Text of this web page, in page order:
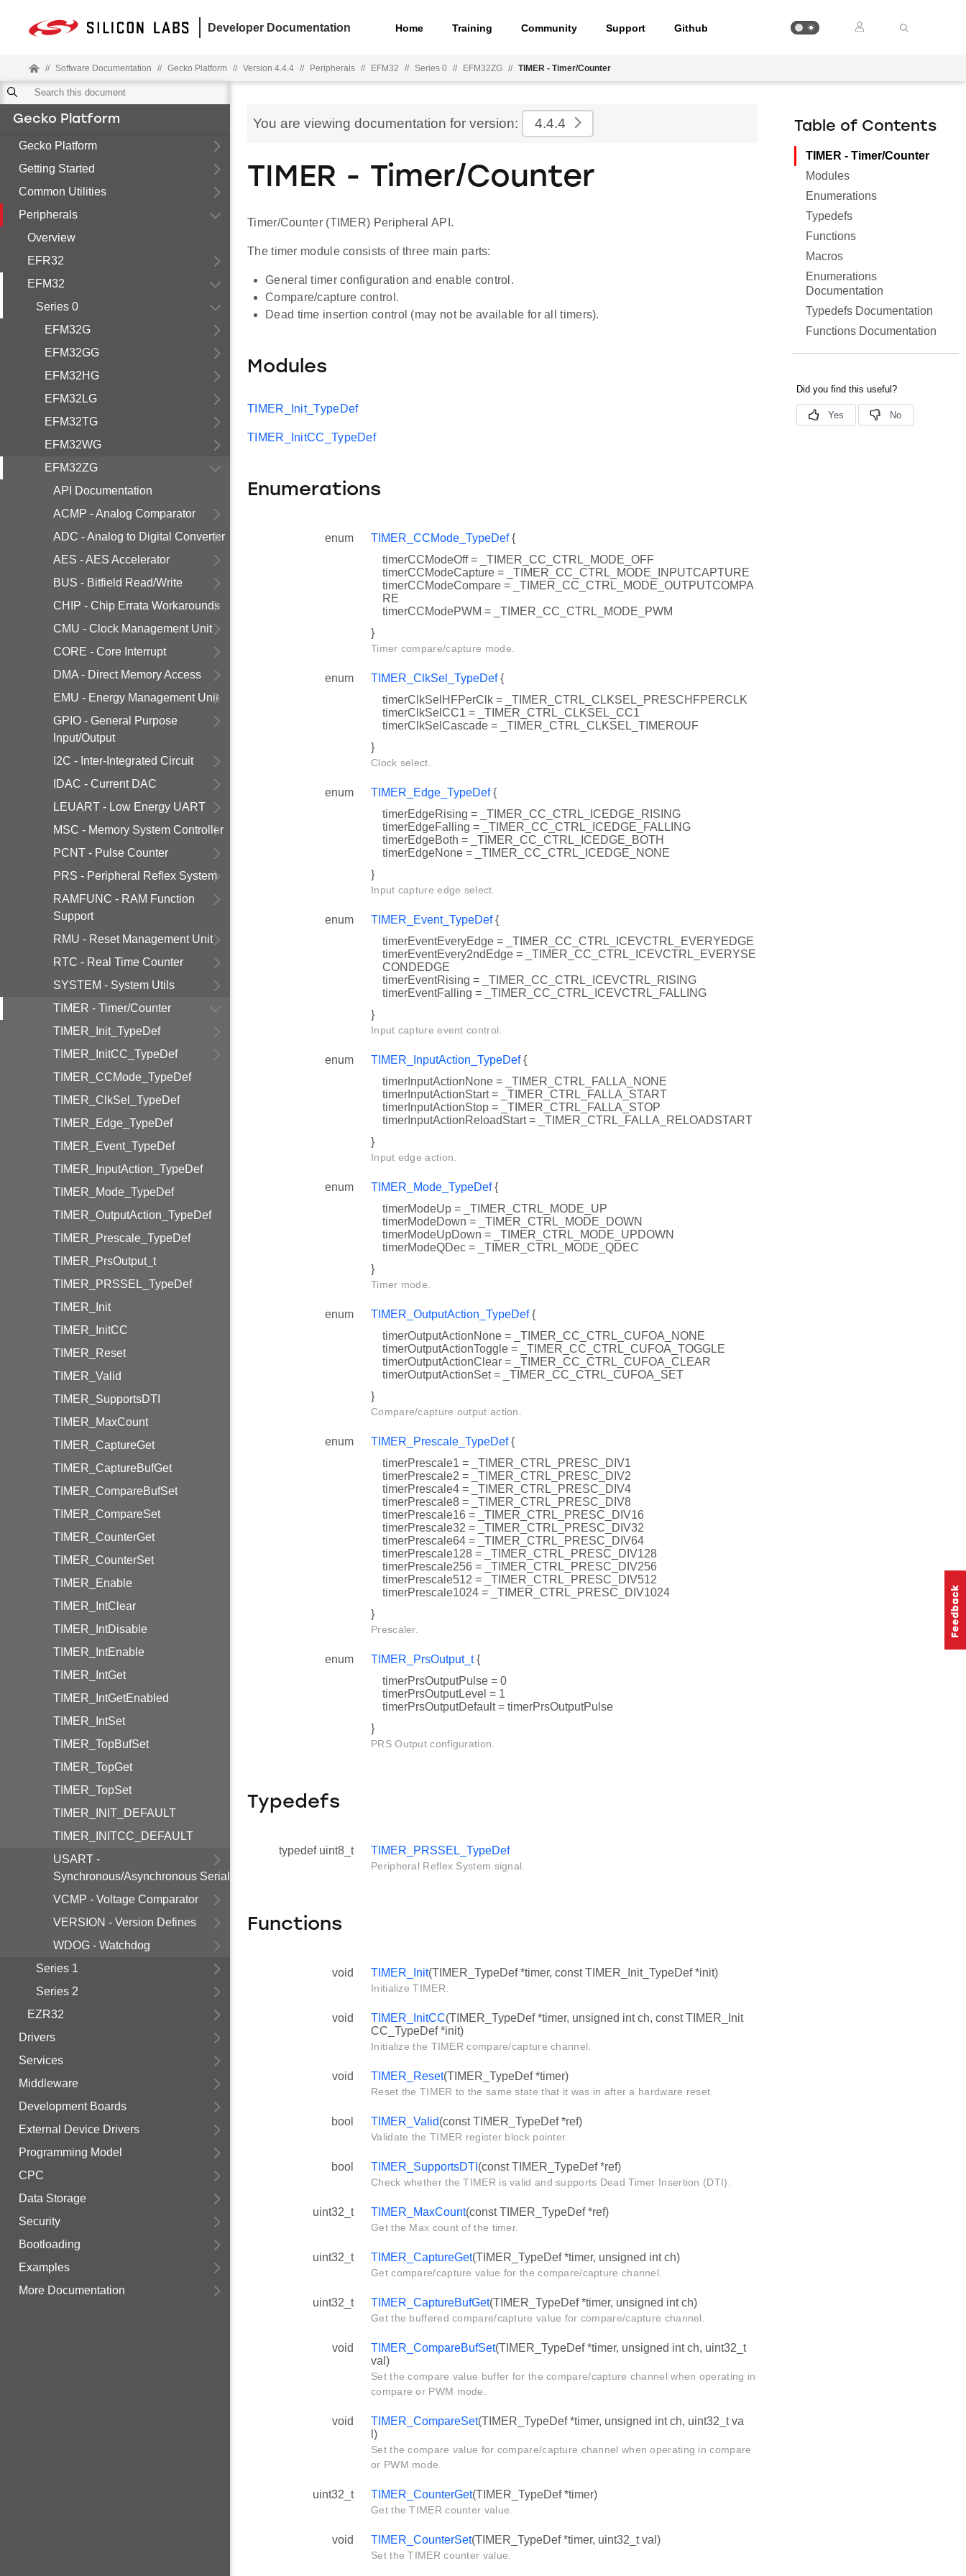
Developer Documentation Home Training Community Support Github
// Software Documentation // Gecko Platform // Version 4.4.4 // Peripherals // EFM32 // Series 0 // EFM32ZG // TIMER - Timer/Counter
Gecko Platform
Gecko Platform
Getting Started
Common Utilities
Peripherals
Overview
EFR32
EFM32
Series 0
EFM32G
EFM32GG
EFM32HG
EFM32LG
EFM32TG
EFM32WG
EFM32ZG
API Documentation
ACMP - Analog Comparator
ADC - Analog to Digital Converter
AES - AES Accelerator
BUS - Bitfield Read/Write
CHIP - Chip Errata Workarounds
CMU - Clock Management Unit
CORE - Core Interrupt
DMA - Direct Memory Access
EMU - Energy Management Unit
GPIO - General Purpose
Input/Output
I2C - Inter-Integrated Circuit
IDAC - Current DAC
LEUART - Low Energy UART
MSC - Memory System Controller
PCNT - Pulse Counter
PRS - Peripheral Reflex System
RAMFUNC - RAM Function
Support
RMU - Reset Management Unit
RTC - Real Time Counter
SYSTEM - System Utils
TIMER - Timer/Counter
TIMER_Init_TypeDef
TIMER_InitCC_TypeDef
TIMER_CCMode_TypeDef
TIMER_ClkSel_TypeDef
TIMER_Edge_TypeDef
TIMER_Event_TypeDef
TIMER_InputAction_TypeDef
TIMER_Mode_TypeDef
TIMER_OutputAction_TypeDef
TIMER_Prescale_TypeDef
TIMER_PrsOutput_t
TIMER_PRSSEL_TypeDef
TIMER_Init
TIMER_InitCC
TIMER_Reset
TIMER_Valid
TIMER_SupportsDTI
TIMER_MaxCount
TIMER_CaptureGet
TIMER_CaptureBufGet
TIMER_CompareBufSet
TIMER_CompareSet
TIMER_CounterGet
TIMER_CounterSet
TIMER_Enable
TIMER_IntClear
TIMER_IntDisable
TIMER_IntEnable
TIMER_IntGet
TIMER_IntGetEnabled
TIMER_IntSet
TIMER_TopBufSet
TIMER_TopGet
TIMER_TopSet
TIMER_INIT_DEFAULT
TIMER_INITCC_DEFAULT
USART -
Synchronous/Asynchronous Serial
VCMP - Voltage Comparator
VERSION - Version Defines
WDOG - Watchdog
Series 1
Series 2
EZR32
Drivers
Services
Middleware
Development Boards
External Device Drivers
Programming Model
CPC
Data Storage
Security
Bootloading
Examples
More Documentation
You are viewing documentation for version: 4.4.4
TIMER - Timer/Counter
Timer/Counter (TIMER) Peripheral API.
The timer module consists of three main parts:
General timer configuration and enable control.
Compare/capture control.
Dead time insertion control (may not be available for all timers).
Modules
TIMER_Init_TypeDef
TIMER_InitCC_TypeDef
Enumerations
enum TIMER_CCMode_TypeDef{
timerCCModeOff = _TIMER_CC_CTRL_MODE_OFF
timerCCModeCapture = _TIMER_CC_CTRL_MODE_INPUTCAPTURE
timerCCModeCompare = _TIMER_CC_CTRL_MODE_OUTPUTCOMPA
RE
timerCCModePWM = _TIMER_CC_CTRL_MODE_PWM
}
Timer compare/capture mode.
enum TIMER_ClkSel_TypeDef{
timerClkSelHFPerClk = _TIMER_CTRL_CLKSEL_PRESCHFPERCLK
timerClkSelCC1 = _TIMER_CTRL_CLKSEL_CC1
timerClkSelCascade = _TIMER_CTRL_CLKSEL_TIMEROUF
}
Clock select.
enum TIMER_Edge_TypeDef{
timerEdgeRising = _TIMER_CC_CTRL_ICEDGE_RISING
timerEdgeFalling = _TIMER_CC_CTRL_ICEDGE_FALLING
timerEdgeBoth = _TIMER_CC_CTRL_ICEDGE_BOTH
timerEdgeNone = _TIMER_CC_CTRL_ICEDGE_NONE
}
Input capture edge select.
enum TIMER_Event_TypeDef{
timerEventEveryEdge = _TIMER_CC_CTRL_ICEVCTRL_EVERYEDGE
timerEventEvery2ndEdge = _TIMER_CC_CTRL_ICEVCTRL_EVERYSE
CONDEDGE
timerEventRising = _TIMER_CC_CTRL_ICEVCTRL_RISING
timerEventFalling = _TIMER_CC_CTRL_ICEVCTRL_FALLING
}
Input capture event control.
enum TIMER_InputAction_TypeDef{
timerInputActionNone = _TIMER_CTRL_FALLA_NONE
timerInputActionStart = _TIMER_CTRL_FALLA_START
timerInputActionStop = _TIMER_CTRL_FALLA_STOP
timerInputActionReloadStart = _TIMER_CTRL_FALLA_RELOADSTART
}
Input edge action.
enum TIMER_Mode_TypeDef{
timerModeUp = _TIMER_CTRL_MODE_UP
timerModeDown = _TIMER_CTRL_MODE_DOWN
timerModeUpDown = _TIMER_CTRL_MODE_UPDOWN
timerModeQDec = _TIMER_CTRL_MODE_QDEC
}
Timer mode.
enum TIMER_OutputAction_TypeDef{
timerOutputActionNone = _TIMER_CC_CTRL_CUFOA_NONE
timerOutputActionToggle = _TIMER_CC_CTRL_CUFOA_TOGGLE
timerOutputActionClear = _TIMER_CC_CTRL_CUFOA_CLEAR
timerOutputActionSet = _TIMER_CC_CTRL_CUFOA_SET
}
Compare/capture output action.
enum TIMER_Prescale_TypeDef{
timerPrescale1 = _TIMER_CTRL_PRESC_DIV1
timerPrescale2 = _TIMER_CTRL_PRESC_DIV2
timerPrescale4 = _TIMER_CTRL_PRESC_DIV4
timerPrescale8 = _TIMER_CTRL_PRESC_DIV8
timerPrescale16 = _TIMER_CTRL_PRESC_DIV16
timerPrescale32 = _TIMER_CTRL_PRESC_DIV32
timerPrescale64 = _TIMER_CTRL_PRESC_DIV64
timerPrescale128 = _TIMER_CTRL_PRESC_DIV128
timerPrescale256 = _TIMER_CTRL_PRESC_DIV256
timerPrescale512 = _TIMER_CTRL_PRESC_DIV512
timerPrescale1024 = _TIMER_CTRL_PRESC_DIV1024
}
Prescaler.
enum TIMER_PrsOutput_t{
timerPrsOutputPulse = 0
timerPrsOutputLevel = 1
timerPrsOutputDefault = timerPrsOutputPulse
}
PRS Output configuration.
Typedefs
typedef uint8_t TIMER_PRSSEL_TypeDef
Peripheral Reflex System signal.
Functions
void TIMER_Init(TIMER_TypeDef *timer, const TIMER_Init_TypeDef *init)
Initialize TIMER.
void TIMER_InitCC(TIMER_TypeDef *timer, unsigned int ch, const TIMER_Init
CC_TypeDef *init)
Initialize the TIMER compare/capture channel.
void TIMER_Reset(TIMER_TypeDef *timer)
Reset the TIMER to the same state that it was in after a hardware reset.
bool TIMER_Valid(const TIMER_TypeDef *ref)
Validate the TIMER register block pointer.
bool TIMER_SupportsDTI (const TIMER_TypeDef *ref)
Check whether the TIMER is valid and supports Dead Timer Insertion (DTI).
uint32_t TIMER_MaxCount(const TIMER_TypeDef *ref)
Get the Max count of the timer.
uint32_t TIMER_CaptureGet(TIMER_TypeDef *timer, unsigned int ch)
Get compare/capture value for the compare/capture channel.
uint32_t TIMER_CaptureBufGet(TIMER_TypeDef *timer, unsigned int ch)
Get the buffered compare/capture value for compare/capture channel.
void TIMER_CompareBufSet(TIMER_TypeDef *timer, unsigned int ch, uint32_t
val)
Set the compare value buffer for the compare/capture channel when operating in
compare or PWM mode.
void TIMER_CompareSet(TIMER_TypeDef *timer, unsigned int ch, uint32_t va
l)
Set the compare value for compare/capture channel when operating in compare
or PWM mode.
uint32_t TIMER_CounterGet(TIMER_TypeDef *timer)
Get the TIMER counter value.
void TIMER_CounterSet(TIMER_TypeDef *timer, uint32_t val)
Set the TIMER counter value.
Table of Contents
TIMER - Timer/Counter
Modules
Enumerations
Typedefs
Functions
Macros
Enumerations
Documentation
Typedefs Documentation
Functions Documentation